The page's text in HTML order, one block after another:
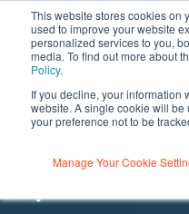
This website stores cookies on
used to improve your website
personalized services to you,
media. To find out more about
Policy.
If you decline, your information
website. A single cookie will
your preference not to be
Manage Your Cookie
YOUR
QUOTE